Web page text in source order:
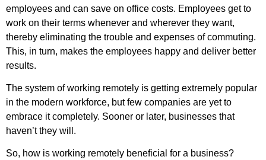
employees and can save on office costs. Employees get to
work on their terms whenever and wherever they want,
thereby eliminating the trouble and expenses of commuting.
This, in turn, makes the employees happy and deliver better
results.
The system of working remotely is getting extremely popular
in the modern workforce, but few companies are yet to
embrace it completely. Sooner or later, businesses that
haven’t they will.
So, how is working remotely beneficial for a business?